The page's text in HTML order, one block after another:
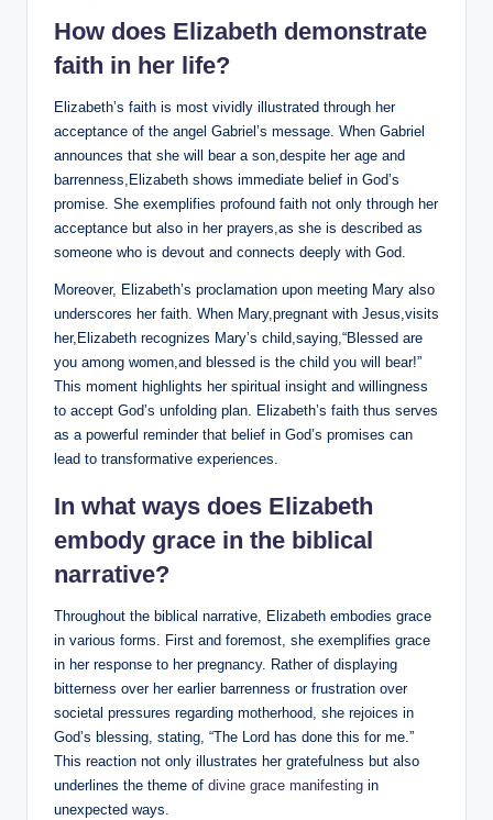
How does Elizabeth demonstrate
⁣faith ⁤in her life?
Elizabeth’s faith is most vividly illustrated through her
acceptance of the angel Gabriel’s message. When ⁣Gabriel
announces that she will ​bear a son,despite her age ‍and
barrenness,Elizabeth shows ⁢immediate belief ⁣in God’s
promise.‍ She exemplifies profound ​faith not only through her
acceptance but also in ‌her prayers,as she is described as
someone who is devout and connects deeply with God.
Moreover, Elizabeth’s proclamation ​upon meeting Mary also
underscores her faith. When​ Mary,pregnant ⁢with Jesus,visits
her,Elizabeth recognizes Mary’s child,saying,“Blessed are
you ⁢among women,and⁢ blessed is‌ the ⁢child‌ you will bear!”
This⁣ moment highlights her spiritual insight and willingness ​
to accept⁣ God’s​ unfolding‍ plan. Elizabeth’s ​faith thus serves
as a powerful reminder that belief in God’s promises can
lead to transformative experiences.
In what ways does Elizabeth
embody grace in the⁣ biblical
narrative?
Throughout ‍the biblical narrative, Elizabeth embodies grace
in various forms. First and foremost, she exemplifies ‌grace
in ⁢her response to her pregnancy. ​Rather of displaying
bitterness over her earlier barrenness or frustration ⁣over
societal ​pressures regarding motherhood, she rejoices in‍
God’s blessing, stating, “The Lord has​ done this for me.”
This reaction not only ​illustrates her gratefulness but ​also‌
underlines the theme of divine grace manifesting ⁣ in‌
unexpected ways.